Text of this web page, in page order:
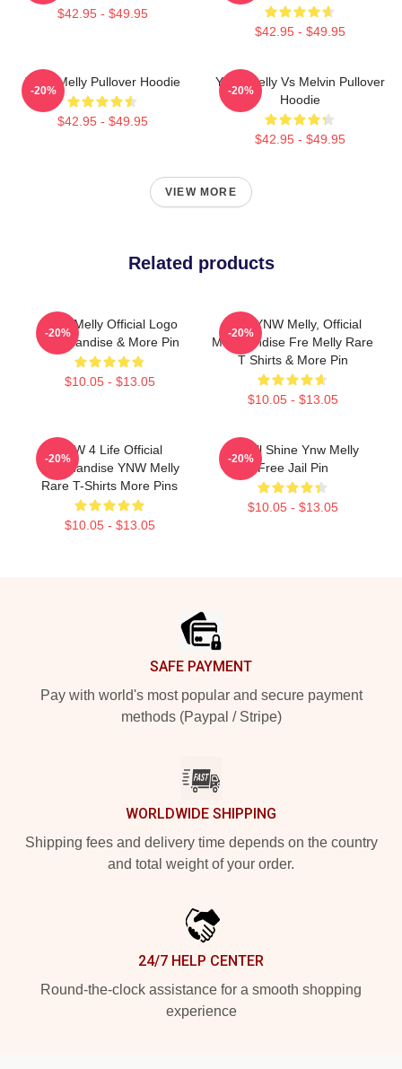
$42.95 - $49.95
$42.95 - $49.95
YNW Melly Pullover Hoodie
$42.95 - $49.95
-20%
YNW Melly Vs Melvin Pullover
Hoodie
$42.95 - $49.95
-20%
VIEW MORE
Related products
YNW Melly Official Logo
Merchandise & More Pin
$10.05 - $13.05
-20%
Free YNW Melly, Official
Merchandise Fre Melly Rare
T Shirts & More Pin
$10.05 - $13.05
-20%
YNW 4 Life Official
Merchandise YNW Melly
Rare T-Shirts More Pins
$10.05 - $13.05
-20%
We All Shine Ynw Melly
Free Jail Pin
$10.05 - $13.05
-20%
SAFE PAYMENT
Pay with world's most popular and secure payment
methods (Paypal / Stripe)
WORLDWIDE SHIPPING
Shipping fees and delivery time depends on the country
and total weight of your order.
24/7 HELP CENTER
Round-the-clock assistance for a smooth shopping
experience